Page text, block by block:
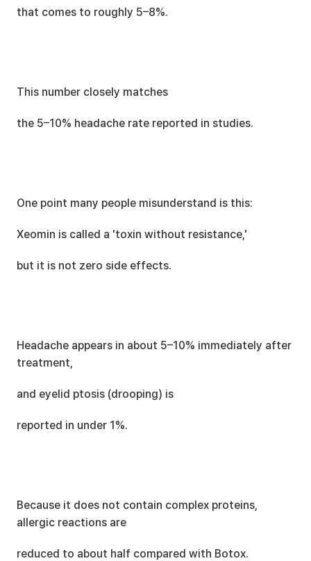
that comes to roughly 5–8%.
This number closely matches
the 5–10% headache rate reported in studies.
One point many people misunderstand is this:
Xeomin is called a 'toxin without resistance,'
but it is not zero side effects.
Headache appears in about 5–10% immediately after
treatment,
and eyelid ptosis (drooping) is
reported in under 1%.
Because it does not contain complex proteins,
allergic reactions are
reduced to about half compared with Botox.